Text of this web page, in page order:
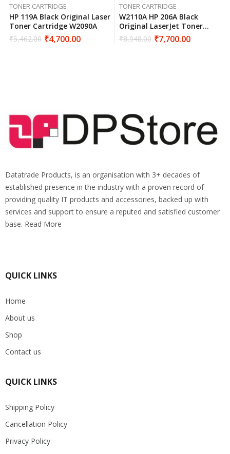
TONER CARTRIDGE
HP 119A Black Original Laser
Toner Cartridge W2090A
₹5,462.00 ₹4,700.00
TONER CARTRIDGE
W2110A HP 206A Black
Original LaserJet Toner
Cartridge
₹8,948.00 ₹7,700.00
Datatrade Products, is an organisation with 3+ decades of
established presence in the industry with a proven record of
providing quality IT products and accessories, backed up with
services and support to ensure a reputed and satisfied customer
base. Read More
QUICK LINKS
Home
About us
Shop
Contact us
QUICK LINKS
Shipping Policy
Cancellation Policy
Privacy Policy